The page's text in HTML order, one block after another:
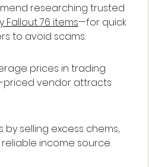
researching trusted
Fallout 76 items—for quick
to avoid scams.
prices in trading
priced vendor attracts
by selling excess chems,
income source.